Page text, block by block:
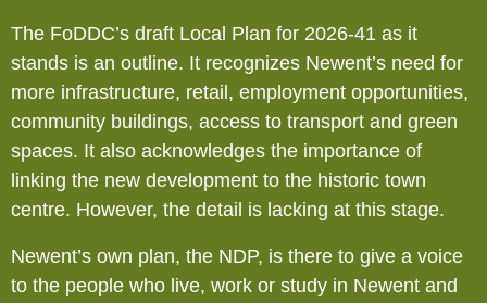
The FoDDC’s draft Local Plan for 2026-41 as it
stands is an outline. It recognizes Newent’s need for
more infrastructure, retail, employment opportunities,
community buildings, access to transport and green
spaces. It also acknowledges the importance of
linking the new development to the historic town
centre. However, the detail is lacking at this stage.
Newent’s own plan, the NDP, is there to give a voice
to the people who live, work or study in Newent and